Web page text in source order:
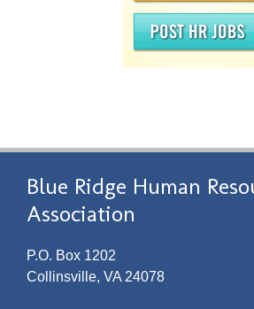
Blue Ridge Human
Association
P.O. Box 1202
Collinsville, VA 24078